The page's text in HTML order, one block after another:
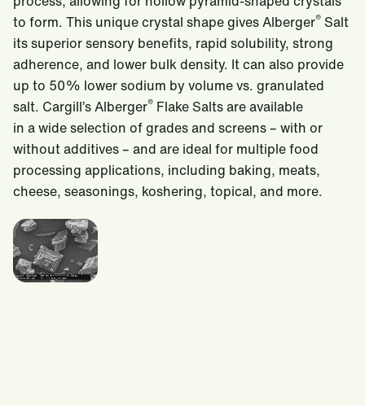
to form. This unique crystal shape gives Alberger® Salt
its superior sensory benefits, rapid solubility, strong
adherence, and lower bulk density. It can also provide
up to 50% lower sodium by volume vs. granulated
salt. Cargill’s Alberger® Flake Salts are available
in a wide selection of grades and screens – with or
without additives – and are ideal for multiple food
processing applications, including baking, meats,
cheese, seasonings, koshering, topical, and more.